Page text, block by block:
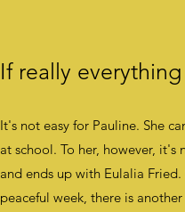
If really
It's not easy for Pauline. She
at school. To her, however,
and ends up with Eulalia
peaceful week, there is